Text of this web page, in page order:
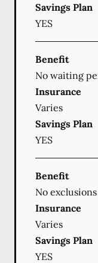
Savings Plan
YES
Benefit
No waiting
Insurance
Varies
Savings Plan
YES
Benefit
No
Insurance
Varies
Savings Plan
YES